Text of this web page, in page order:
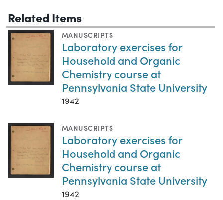
Related Items
MANUSCRIPTS
Laboratory exercises for
Household and Organic
Chemistry course at
Pennsylvania State University
1942
MANUSCRIPTS
Laboratory exercises for
Household and Organic
Chemistry course at
Pennsylvania State University
1942